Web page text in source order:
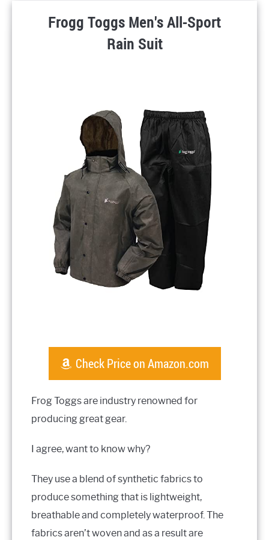
Frogg Toggs Men's All-Sport
Rain Suit
Check Price on Amazon.com
Frog Toggs are industry renowned for
producing great gear.
I agree, want to know why?
They use a blend of synthetic fabrics to
produce something that is lightweight,
breathable and completely waterproof. The
fabrics aren’t woven and as a result are